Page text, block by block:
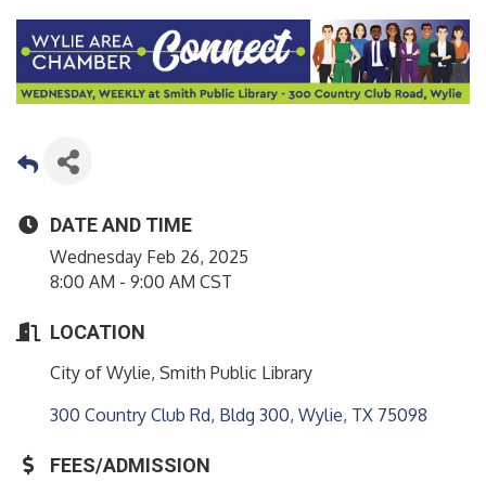
DATE AND TIME
Wednesday Feb 26, 2025
8:00 AM - 9:00 AM CST
LOCATION
City of Wylie, Smith Public Library
300 Country Club Rd, Bldg 300 Wylie TX 75098
FEES/ADMISSION